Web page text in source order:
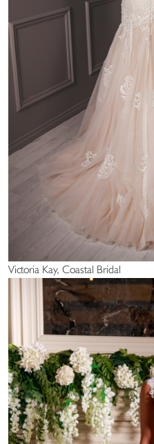
Victoria Kay, Coastal Bridal